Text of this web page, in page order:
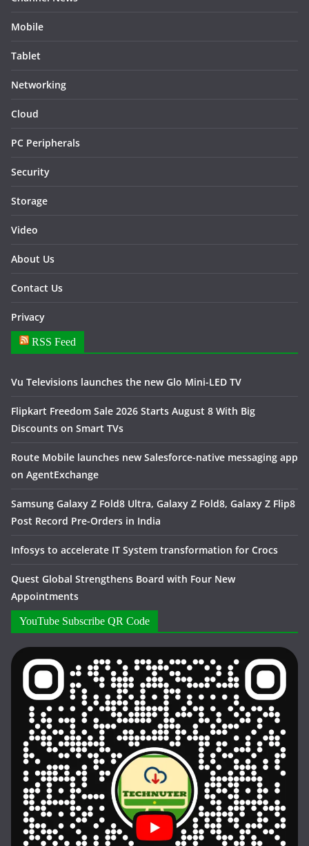
Mobile
Tablet
Networking
Cloud
PC Peripherals
Security
Storage
Video
About Us
Contact Us
Privacy
RSS Feed
Vu Televisions launches the new Glo Mini-LED TV
Flipkart Freedom Sale 2026 Starts August 8 With Big
Discounts on Smart TVs
Route Mobile launches new Salesforce-native messaging app
on AgentExchange
Samsung Galaxy Z Fold8 Ultra, Galaxy Z Fold8, Galaxy Z Flip8
Post Record Pre-Orders in India
Infosys to accelerate IT System transformation for Crocs
Quest Global Strengthens Board with Four New
Appointments
YouTube Subscribe QR Code